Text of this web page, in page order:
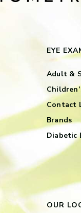
EYE
Adult &
Contact
Brands
Diabetic
OUR